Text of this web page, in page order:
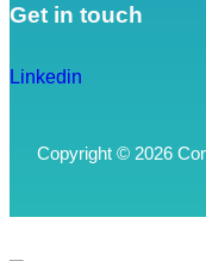
Get in touch
Linkedin
Copyright © 2026